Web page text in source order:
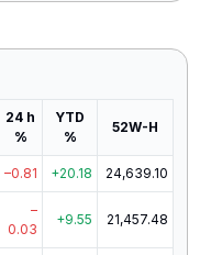
24 h
%
YTD
%
52W-H
–0.81 +20.18 24,639.10
–
0.03
+9.55 21,457.48